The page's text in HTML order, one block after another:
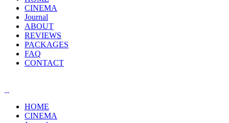
CINEMA
Journal
ABOUT
REVIEWS
PACKAGES
FAQ
CONTACT
HOME
CINEMA